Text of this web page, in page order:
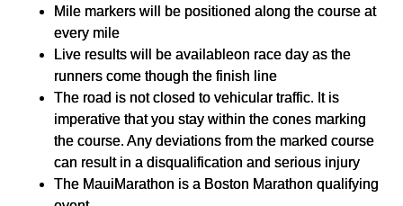
Mile markers will be positioned along the course at
every mile
Live results will be availableon race day as the
runners come though the finish line
The road is not closed to vehicular traffic. It is
imperative that you stay within the cones marking
the course. Any deviations from the marked course
can result in a disqualification and serious injury
The MauiMarathon is a Boston Marathon qualifying